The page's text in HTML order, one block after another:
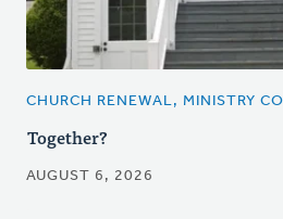
CHURCH RENEWAL, MINISTRY
Together?
AUGUST 6, 2026